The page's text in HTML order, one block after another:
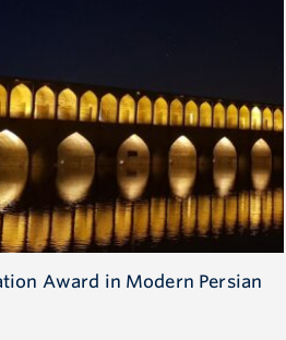
Award in Modern Persian